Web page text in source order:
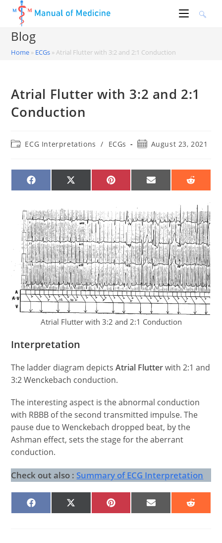
content
Blog
Home » ECGs »Atrial Flutter with 3:2 and 2:1 Conduction
Atrial Flutter with 3:2 and 2:1
Conduction
PostECG Interpretations / ECGs
PostAugust 23, 2021
SHARE
ON
SHARE
ON
SHARE
ON
SHARE
ON
SHARE
ON
Atrial Flutter with 3:2 and 2:1 Conduction
Interpretation
The ladder diagram depictsAtrial Flutterwith 2:1 and
3:2 Wenckebach conduction.
The interesting aspect is the abnormal conduction
with RBBB of the second transmitted impulse. The
pause due to Wenckebach dropped beat, by the
Ashman effect, sets the stage for the aberrant
conduction.
Check out also : Summary of ECG Interpretation
SHARE
ON
SHARE
ON
SHARE
ON
SHARE
ON
SHARE
ON